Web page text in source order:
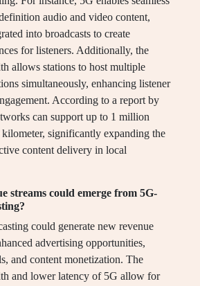
audio and video content,
into broadcasts to create
for listeners. Additionally, the
allows stations to host multiple
simultaneously, enhancing listener
According to a report by
can support up to 1 million
kilometer, significantly expanding the
content delivery in local
streams could emerge from 5G-
could generate new revenue
advertising opportunities,
and content monetization. The
and lower latency of 5G allow for